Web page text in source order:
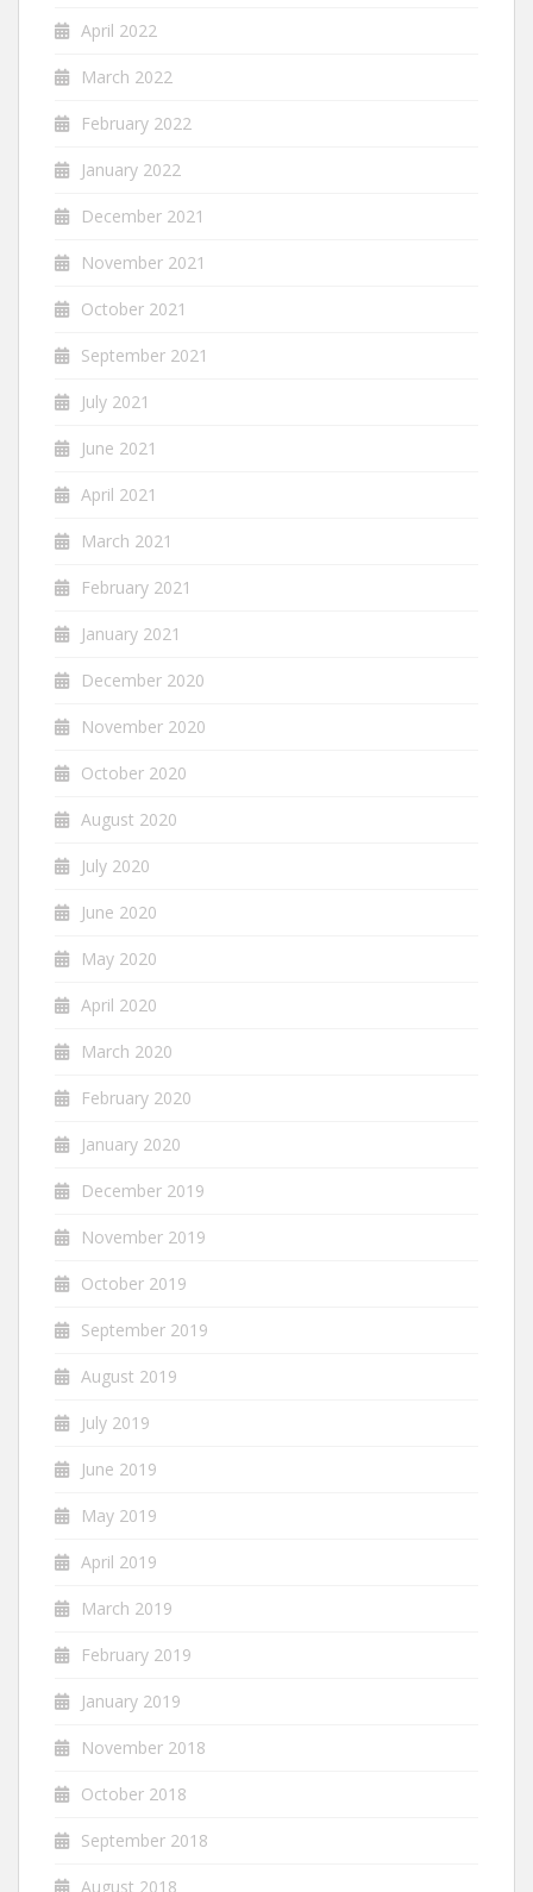
April 2022
March 2022
February 2022
January 2022
December 2021
November 2021
October 2021
September 2021
July 2021
June 2021
April 2021
March 2021
February 2021
January 2021
December 2020
November 2020
October 2020
August 2020
July 2020
June 2020
May 2020
April 2020
March 2020
February 2020
January 2020
December 2019
November 2019
October 2019
September 2019
August 2019
July 2019
June 2019
May 2019
April 2019
March 2019
February 2019
January 2019
November 2018
October 2018
September 2018
August 2018